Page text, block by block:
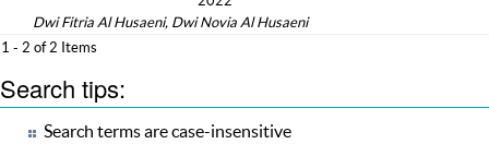
Dwi Fitria Al Husaeni, Dwi Novia Al Husaeni
1 - 2 of 2 Items
Search tips:
Search terms are case-insensitive